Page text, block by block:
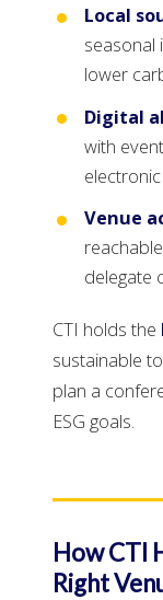
Local
lower
Digital
with
Venue
delegate
CTI holds the
sustainable
plan a
ESG goals.
How CTI
Right